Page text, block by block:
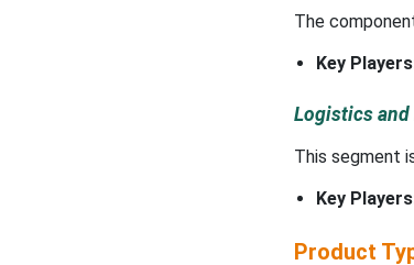
The
Key
Logistics
This segment
Key
Product